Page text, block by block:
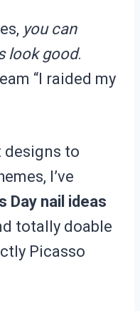
you can
look good.
“I raided my
designs to
I’ve
Day nail ideas
totally doable
Picasso